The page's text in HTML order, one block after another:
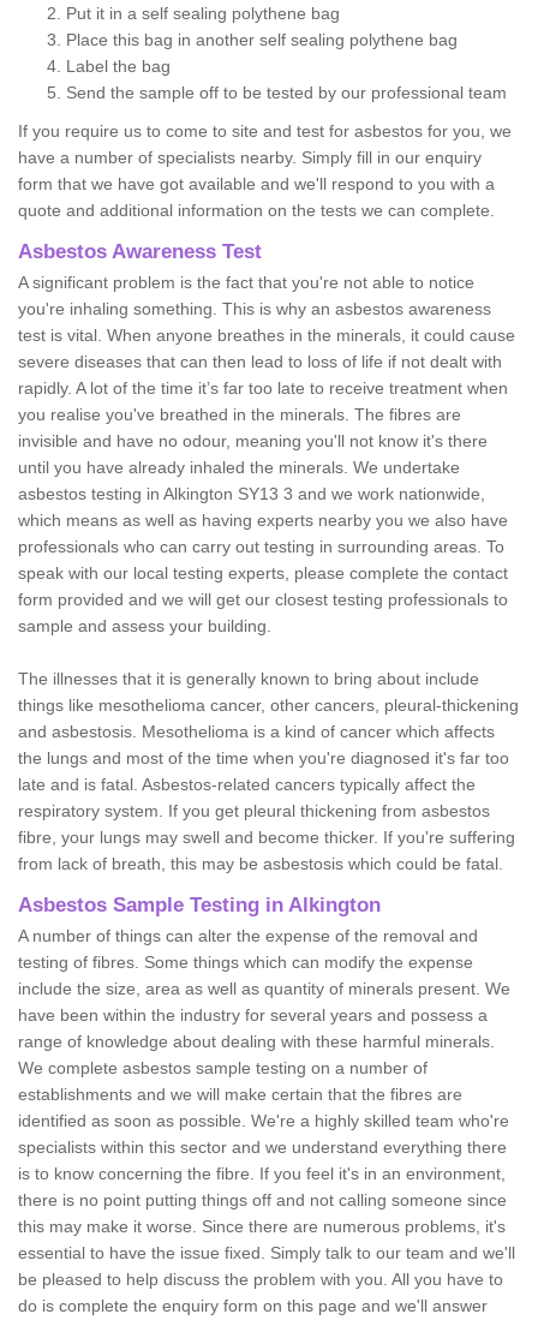
Put it in a self sealing polythene bag
Place this bag in another self sealing polythene bag
Label the bag
Send the sample off to be tested by our professional team
If you require us to come to site and test for asbestos for you, we
have a number of specialists nearby. Simply fill in our enquiry
form that we have got available and we'll respond to you with a
quote and additional information on the tests we can complete.
Asbestos Awareness Test
A significant problem is the fact that you're not able to notice
you're inhaling something. This is why an asbestos awareness
test is vital. When anyone breathes in the minerals, it could cause
severe diseases that can then lead to loss of life if not dealt with
rapidly. A lot of the time it’s far too late to receive treatment when
you realise you've breathed in the minerals. The fibres are
invisible and have no odour, meaning you'll not know it's there
until you have already inhaled the minerals. We undertake
asbestos testing in Alkington SY13 3 and we work nationwide,
which means as well as having experts nearby you we also have
professionals who can carry out testing in surrounding areas. To
speak with our local testing experts, please complete the contact
form provided and we will get our closest testing professionals to
sample and assess your building.
The illnesses that it is generally known to bring about include
things like mesothelioma cancer, other cancers, pleural-thickening
and asbestosis. Mesothelioma is a kind of cancer which affects
the lungs and most of the time when you're diagnosed it's far too
late and is fatal. Asbestos-related cancers typically affect the
respiratory system. If you get pleural thickening from asbestos
fibre, your lungs may swell and become thicker. If you're suffering
from lack of breath, this may be asbestosis which could be fatal.
Asbestos Sample Testing in Alkington
A number of things can alter the expense of the removal and
testing of fibres. Some things which can modify the expense
include the size, area as well as quantity of minerals present. We
have been within the industry for several years and possess a
range of knowledge about dealing with these harmful minerals.
We complete asbestos sample testing on a number of
establishments and we will make certain that the fibres are
identified as soon as possible. We're a highly skilled team who're
specialists within this sector and we understand everything there
is to know concerning the fibre. If you feel it's in an environment,
there is no point putting things off and not calling someone since
this may make it worse. Since there are numerous problems, it's
essential to have the issue fixed. Simply talk to our team and we'll
be pleased to help discuss the problem with you. All you have to
do is complete the enquiry form on this page and we'll answer